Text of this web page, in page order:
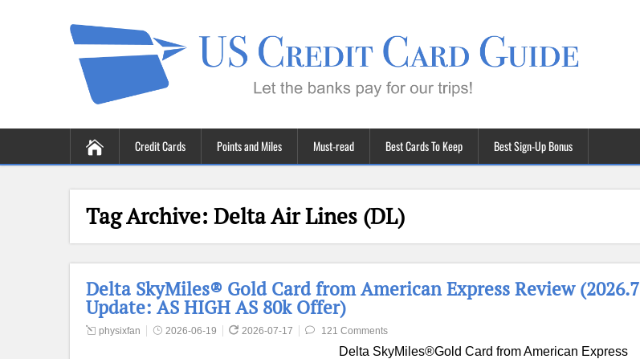
Credit Cards Points and Miles Must-read Best Cards To Keep Best Sign-Up Bonus
Tag Archive: Delta Air Lines (DL)
Delta SkyMiles® Gold Card from American Express Review (2026.7
Update: AS HIGH AS 80k Offer)
physixfan 2026-06-19 2026-07-17 121 Comments
Delta SkyMiles®Gold Card from American Express